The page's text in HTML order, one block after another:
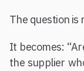
The question is
It becomes:
the supplier